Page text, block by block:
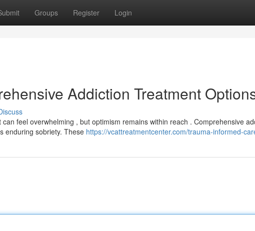
Groups Register Login
Addiction Treatment
feel overwhelming , but optimism remains within reach . Comprehensive
enduring sobriety. These https://vcattreatmentcenter.com/trauma-informed-